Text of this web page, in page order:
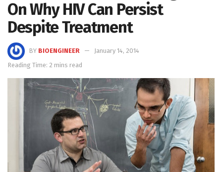
On Why HIV Can Persist
Despite Treatment
BY BIOENGINEER
January 14, 2014
Reading Time: 2 mins read